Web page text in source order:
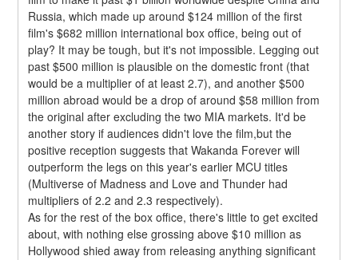
Russia, which made up around $124 million of the first
film's $682 million international box office, being out of
play? It may be tough, but it's not impossible. Legging out
past $500 million is plausible on the domestic front (that
would be a multiplier of at least 2.7), and another $500
million abroad would be a drop of around $58 million from
the original after excluding the two MIA markets. It'd be
another story if audiences didn't love the film,but the
positive reception suggests that Wakanda Forever will
outperform the legs on this year's earlier MCU titles
(Multiverse of Madness and Love and Thunder had
multipliers of 2.2 and 2.3 respectively).
As for the rest of the box office, there's little to get excited
about, with nothing else grossing above $10 million as
Hollywood shied away from releasing anything significant